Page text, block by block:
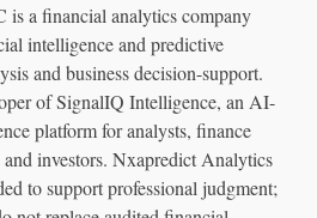
a financial analytics company
intelligence and predictive
and business decision-support.
of SignalIQ Intelligence, an AI-
platform for analysts, finance
and investors. Nxapredict Analytics
to support professional judgment;